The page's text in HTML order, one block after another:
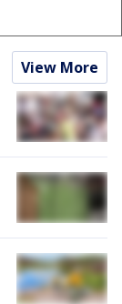
View More